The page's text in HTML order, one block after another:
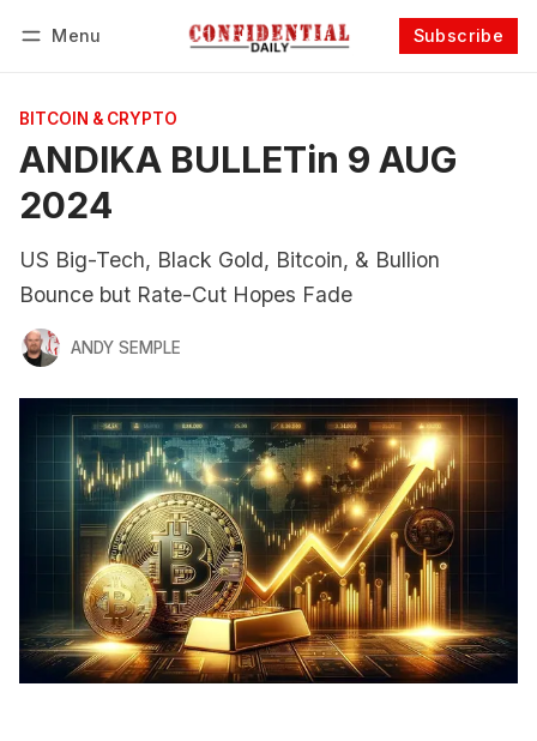
Menu Subscribe
BITCOIN & CRYPTO
ANDIKA BULLETin 9 AUG
2024
US Big-Tech, Black Gold, Bitcoin, & Bullion
Bounce but Rate-Cut Hopes Fade
ANDY SEMPLE